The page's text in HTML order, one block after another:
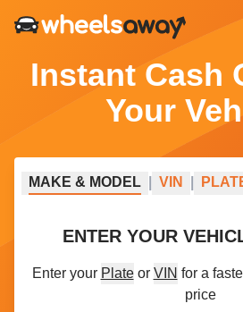
Instant Cash
Your
MAKE & MODEL VIN
ENTER YOUR
Enter your Plate or VIN for a
price